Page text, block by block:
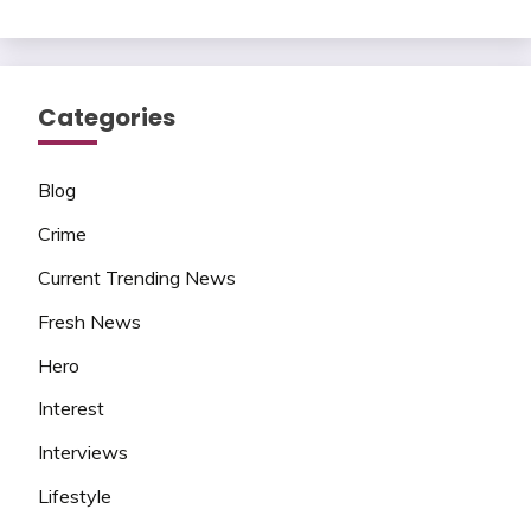
Categories
Blog
Crime
Current Trending News
Fresh News
Hero
Interest
Interviews
Lifestyle